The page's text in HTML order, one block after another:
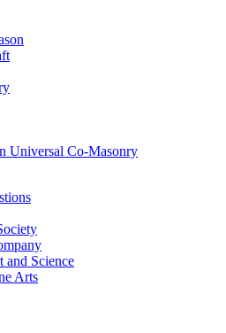
Universal Co-Masonry
and Science
Arts